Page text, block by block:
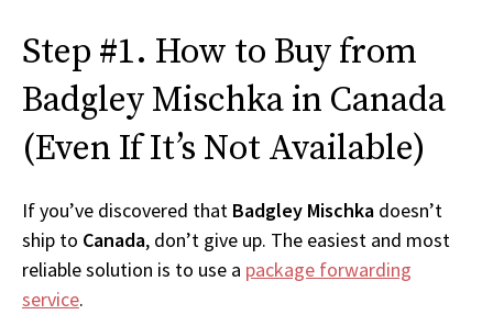
Step #1. How to Buy from
Badgley Mischka in Canada
(Even If It’s Not Available)
If you’ve discovered that Badgley Mischka doesn’t
ship to Canada, don’t give up. The easiest and most
reliable solution is to use a package forwarding
service.